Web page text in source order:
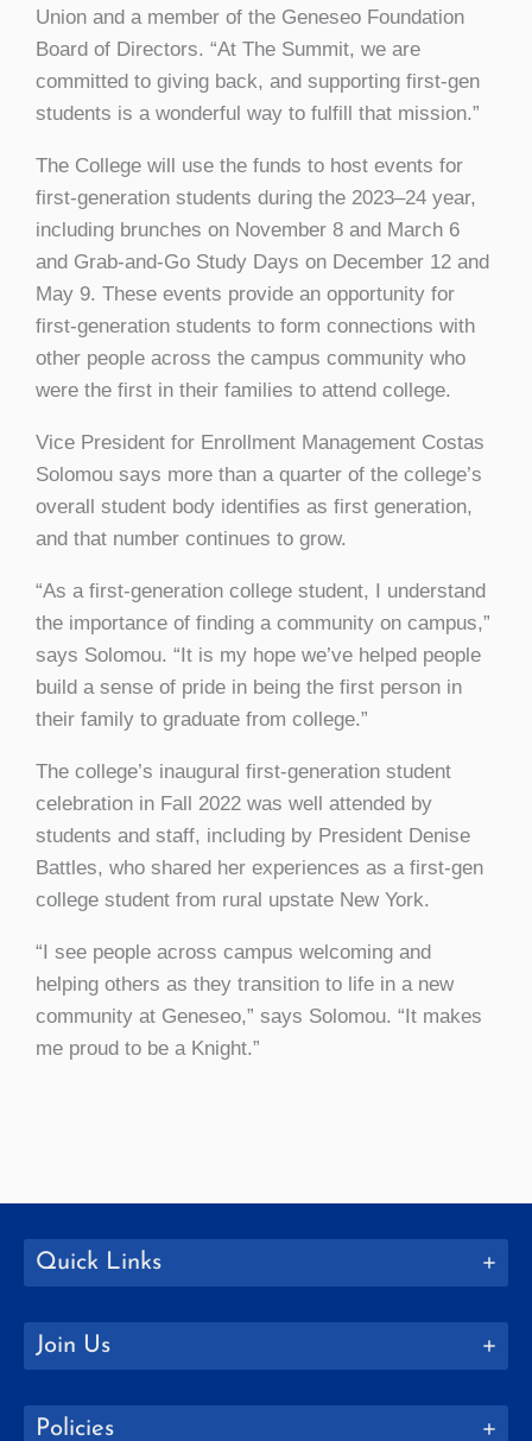
Union and a member of the Geneseo Foundation
Board of Directors. “At The Summit, we are
committed to giving back, and supporting first-gen
students is a wonderful way to fulfill that mission.”
The College will use the funds to host events for
first-generation students during the 2023–24 year,
including brunches on November 8 and March 6
and Grab-and-Go Study Days on December 12 and
May 9. These events provide an opportunity for
first-generation students to form connections with
other people across the campus community who
were the first in their families to attend college.
Vice President for Enrollment Management Costas
Solomou says more than a quarter of the college’s
overall student body identifies as first generation,
and that number continues to grow.
“As a first-generation college student, I understand
the importance of finding a community on campus,”
says Solomou. “It is my hope we’ve helped people
build a sense of pride in being the first person in
their family to graduate from college.”
The college’s inaugural first-generation student
celebration in Fall 2022 was well attended by
students and staff, including by President Denise
Battles, who shared her experiences as a first-gen
college student from rural upstate New York.
“I see people across campus welcoming and
helping others as they transition to life in a new
community at Geneseo,” says Solomou. “It makes
me proud to be a Knight.”
Quick Links
Join Us
Policies